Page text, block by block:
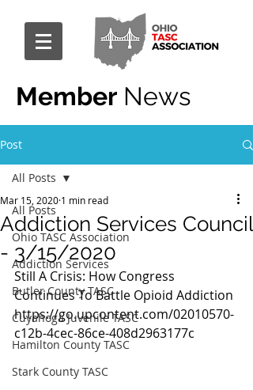
Member News
Post
All Posts
Ohio TASC Association
Addiction Services
Butler County TASC
Cuyahoga Juvenile TASC
Hamilton County TASC
Stark County TASC
All Posts
Addiction Services Council
- 3/15/2020
Mar 15, 2020 1 min read
Still A Crisis: How Congress
Continues To Battle Opioid Addiction
https://go.upcontent.com/02010570-
c12b-4cec-86ce-408d2963177c